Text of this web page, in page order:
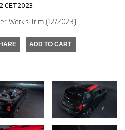
CET 2023
Works Trim (12/2023)
ADD TO CART